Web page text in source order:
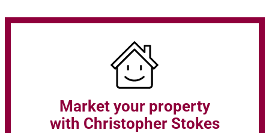
Market your property
with Christopher Stokes